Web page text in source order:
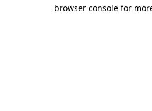
browser console for